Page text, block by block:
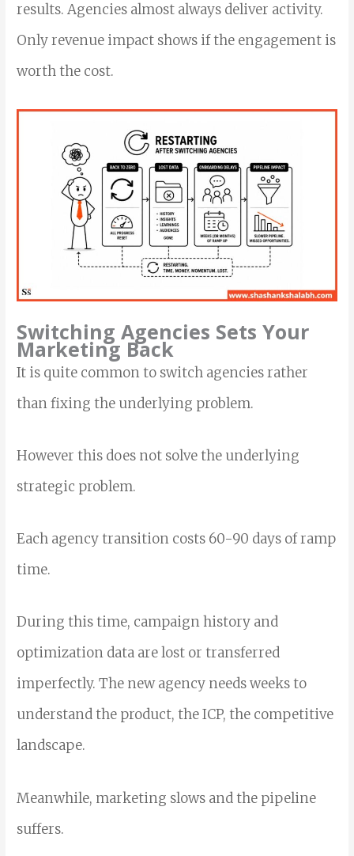
results. Agencies almost always deliver activity.
Only revenue impact shows if the engagement is
worth the cost.
Switching Agencies Sets Your
Marketing Back
It is quite common to switch agencies rather
than fixing the underlying problem.
However this does not solve the underlying
strategic problem.
Each agency transition costs 60-90 days of ramp
time.
During this time, campaign history and
optimization data are lost or transferred
imperfectly. The new agency needs weeks to
understand the product, the ICP, the competitive
landscape.
Meanwhile, marketing slows and the pipeline
suffers.